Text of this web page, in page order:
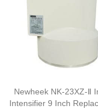
Newheek NK-23XZ-Ⅱ
Intensifier 9 Inch